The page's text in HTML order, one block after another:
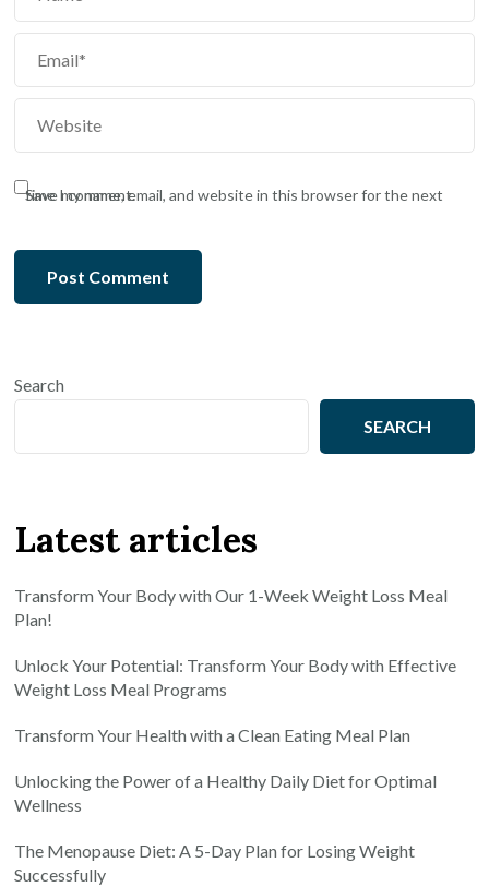
Save my name, email, and website in this browser for the next time I comment.
Search
SEARCH
Latest articles
Transform Your Body with Our 1-Week Weight Loss Meal
Plan!
Unlock Your Potential: Transform Your Body with Effective
Weight Loss Meal Programs
Transform Your Health with a Clean Eating Meal Plan
Unlocking the Power of a Healthy Daily Diet for Optimal
Wellness
The Menopause Diet: A 5-Day Plan for Losing Weight
Successfully